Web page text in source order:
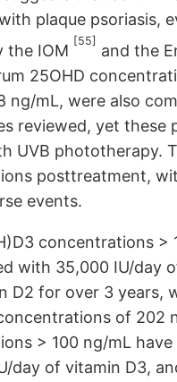
plaque psoriasis,
the IOM
[55]
and the
25OHD
ng/mL, were also
reviewed, yet
UVB phototherapy.
posttreatment,
events.
concentrations
with 35,000 IU/
D2 for over 3 years,
of
> 100 ng/mL
day of vitamin D3,